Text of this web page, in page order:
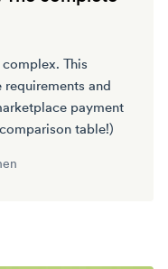
This
and
payment
table!)